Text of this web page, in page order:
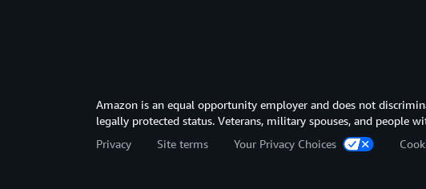
Amazon is an equal opportunity employer and does not
legally protected status. Veterans, military spouses, and people
Privacy
Site terms Your Privacy Choices